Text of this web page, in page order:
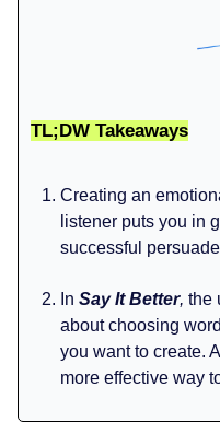
TL;DW Takeaways
Creating an
listener puts you in
successful
In Say It Better, the
about choosing
you want to create.
more effective way